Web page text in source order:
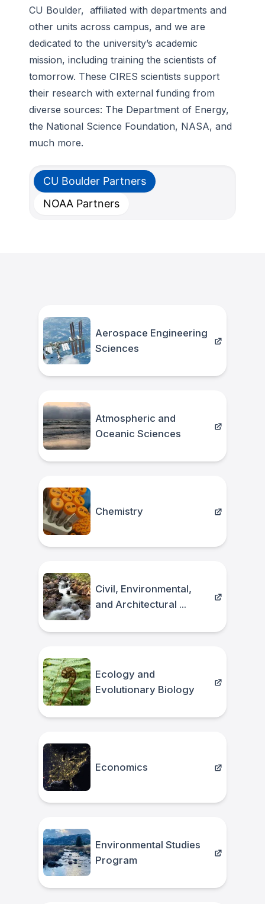
CU Boulder, affiliated with departments and
other units across campus, and we are
dedicated to the university’s academic
mission, including training the scientists of
tomorrow. These CIRES scientists support
their research with external funding from
diverse sources: The Department of Energy,
the National Science Foundation, NASA, and
much more.
CU Boulder Partners
NOAA Partners
Aerospace Engineering
Sciences
Atmospheric and
Oceanic Sciences
Chemistry
Civil, Environmental,
and Architectural ...
Ecology and
Evolutionary Biology
Economics
Environmental Studies
Program